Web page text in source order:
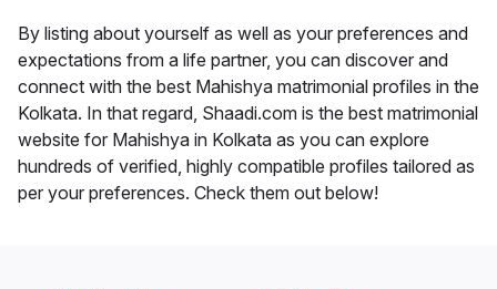
By listing about yourself as well as your preferences and
expectations from a life partner, you can discover and
connect with the best Mahishya matrimonial profiles in the
Kolkata. In that regard, Shaadi.com is the best matrimonial
website for Mahishya in Kolkata as you can explore
hundreds of verified, highly compatible profiles tailored as
per your preferences. Check them out below!